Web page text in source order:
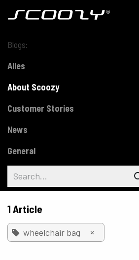
Blogs:
Alles
About Scoozy
Customer Stories
News
General
1 Article
wheelchair bag ×